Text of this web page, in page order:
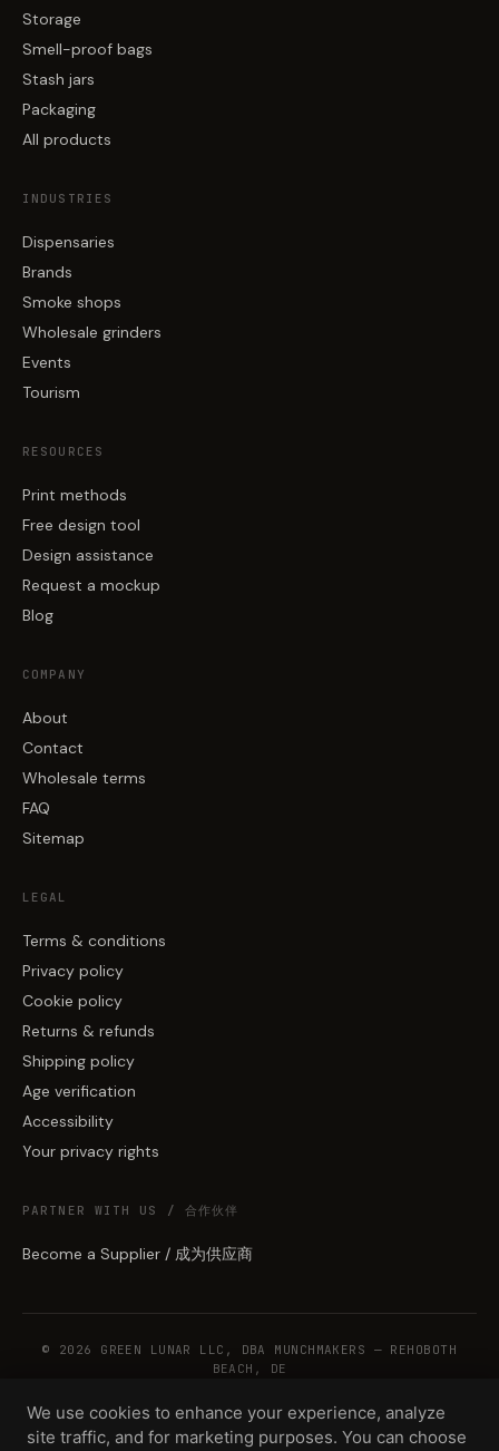
Storage
Smell-proof bags
Stash jars
Packaging
All products
INDUSTRIES
Dispensaries
Brands
Smoke shops
Wholesale grinders
Events
Tourism
RESOURCES
Print methods
Free design tool
Design assistance
Request a mockup
Blog
COMPANY
About
Contact
Wholesale terms
FAQ
Sitemap
LEGAL
Terms & conditions
Privacy policy
Cookie policy
Returns & refunds
Shipping policy
Age verification
Accessibility
Your privacy rights
PARTNER WITH US / 合作伙伴
Become a Supplier / 成为供应商
© 2026 GREEN LUNAR LLC, DBA MUNCHMAKERS — REHOBOTH
BEACH, DE
WHOLESALE TERMS PRIVACY COOKIESRETURNSCOPYRIGHTSECURITY
We use cookies to enhance your experience, analyze
site traffic, and for marketing purposes. You can choose